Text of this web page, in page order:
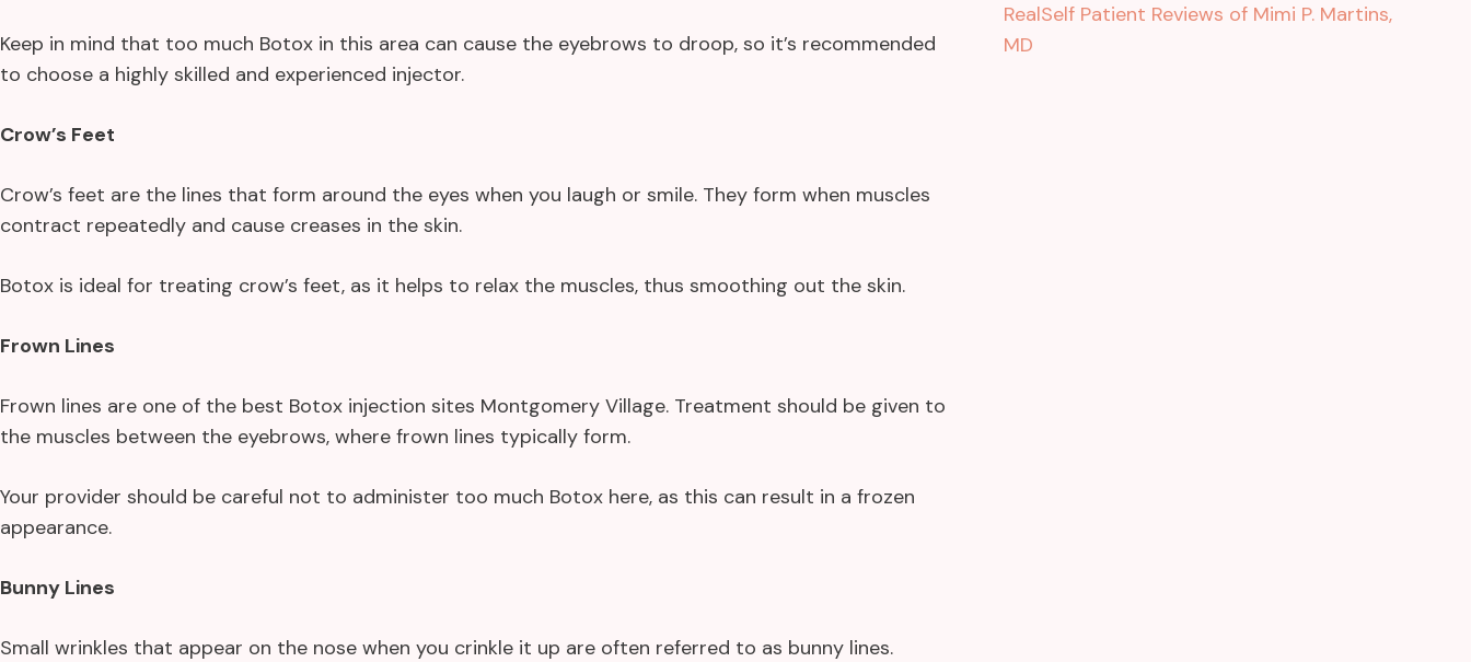
Keep in mind that too much Botox in this area can cause the eyebrows to droop, so it’s recommended
to choose a highly skilled and experienced injector.
Crow’s Feet
Crow’s feet are the lines that form around the eyes when you laugh or smile. They form when muscles
contract repeatedly and cause creases in the skin.
Botox is ideal for treating crow’s feet, as it helps to relax the muscles, thus smoothing out the skin.
Frown Lines
Frown lines are one of the best Botox injection sites Montgomery Village. Treatment should be given to
the muscles between the eyebrows, where frown lines typically form.
Your provider should be careful not to administer too much Botox here, as this can result in a frozen
appearance.
Bunny Lines
Small wrinkles that appear on the nose when you crinkle it up are often referred to as bunny lines.
RealSelf Patient Reviews of Mimi P. Martins,
MD